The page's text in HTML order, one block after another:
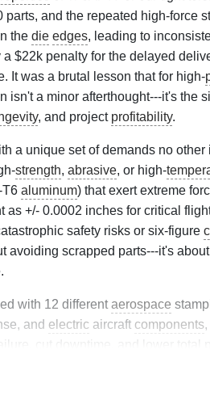
and the repeated high-force
the die edges, leading to
$22k penalty for the delayed
It was a brutal lesson that for high-
isn't a minor afterthought---it's the
, and project profitability.
a unique set of demands no other
strength, abrasive, or high-
T6 aluminum) that exert extreme
as +/- 0.0002 inches for critical
safety risks or six-figure
avoiding scrapped parts---it's
with 12 differentaerospace
and electric aircraft components
cut downtime, and lower total